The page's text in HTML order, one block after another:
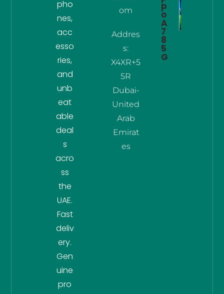
pho
nes,
acc
esso
ries,
and
unb
eat
able
deal
s
acro
ss
the
UAE.
Fast
deliv
ery.
Gen
uine
pro
om
Addres
s:
X4XR+5
5R
Dubai-
United
Arab
Emirat
es
p
o
A
7
8
5
G